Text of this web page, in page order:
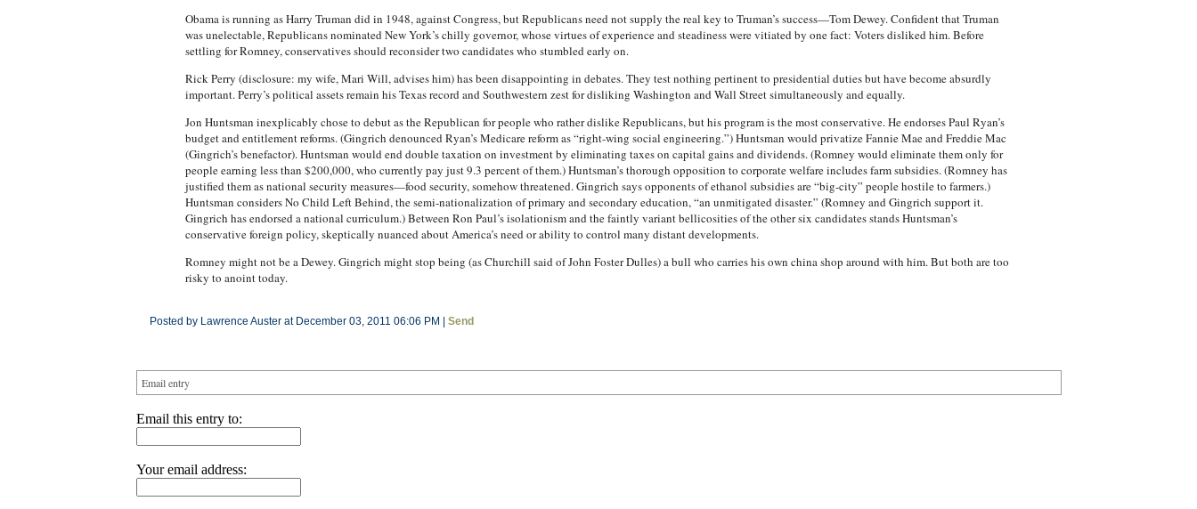
Obama is running as Harry Truman did in 1948, against Congress, but Republicans need not supply the real key to Truman’s success—Tom Dewey. Confident that Truman
was unelectable, Republicans nominated New York’s chilly governor, whose virtues of experience and steadiness were vitiated by one fact: Voters disliked him. Before
settling for Romney, conservatives should reconsider two candidates who stumbled early on.
Rick Perry (disclosure: my wife, Mari Will, advises him) has been disappointing in debates. They test nothing pertinent to presidential duties but have become absurdly
important. Perry’s political assets remain his Texas record and Southwestern zest for disliking Washington and Wall Street simultaneously and equally.
Jon Huntsman inexplicably chose to debut as the Republican for people who rather dislike Republicans, but his program is the most conservative. He endorses Paul Ryan’s
budget and entitlement reforms. (Gingrich denounced Ryan’s Medicare reform as “right-wing social engineering.”) Huntsman would privatize Fannie Mae and Freddie Mac
(Gingrich’s benefactor). Huntsman would end double taxation on investment by eliminating taxes on capital gains and dividends. (Romney would eliminate them only for
people earning less than $200,000, who currently pay just 9.3 percent of them.) Huntsman’s thorough opposition to corporate welfare includes farm subsidies. (Romney has
justified them as national security measures—food security, somehow threatened. Gingrich says opponents of ethanol subsidies are “big-city” people hostile to farmers.)
Huntsman considers No Child Left Behind, the semi-nationalization of primary and secondary education, “an unmitigated disaster.” (Romney and Gingrich support it.
Gingrich has endorsed a national curriculum.) Between Ron Paul’s isolationism and the faintly variant bellicosities of the other six candidates stands Huntsman’s
conservative foreign policy, skeptically nuanced about America’s need or ability to control many distant developments.
Romney might not be a Dewey. Gingrich might stop being (as Churchill said of John Foster Dulles) a bull who carries his own china shop around with him. But both are too
risky to anoint today.
Posted by Lawrence Auster at December 03, 2011 06:06 PM | Send
Email entry
Email this entry to:
Your email address: